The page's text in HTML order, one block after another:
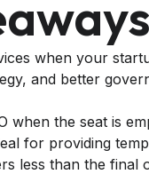
when your
and better
when the seat is
for providing
less than the